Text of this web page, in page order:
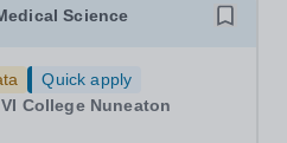
Science
Quick apply
College Nuneaton